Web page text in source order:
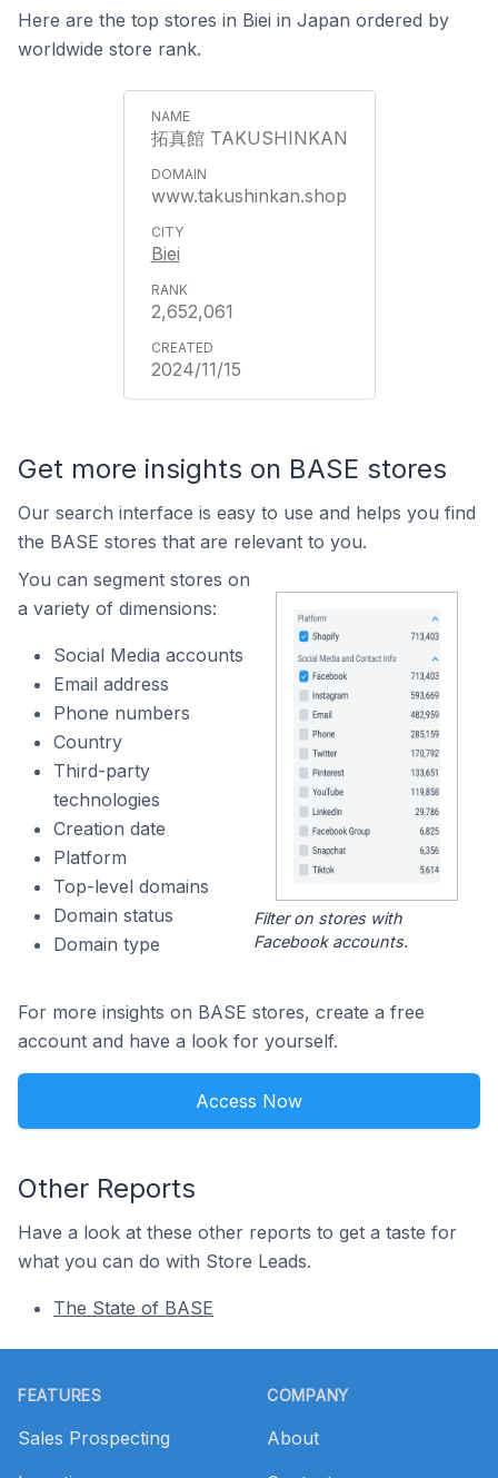
Here are the top stores in Biei in Japan ordered by
worldwide store rank.
拓真館 TAKUSHINKAN
www.takushinkan.shop
Biei
2,652,061
2024/11/15
Get more insights on BASE stores
Our search interface is easy to use and helps you find
the BASE stores that are relevant to you.
You can segment stores on
a variety of dimensions:
Social Media accounts
Email address
Phone numbers
Country
Third-party
technologies
Creation date
Platform
Top-level domains
Domain status
Domain type
Filter on stores with
Facebook accounts.
For more insights on BASE stores, create a free
account and have a look for yourself.
Access Now
Other Reports
Have a look at these other reports to get a taste for
what you can do with Store Leads.
The State of BASE
FEATURES
Sales Prospecting
COMPANY
About